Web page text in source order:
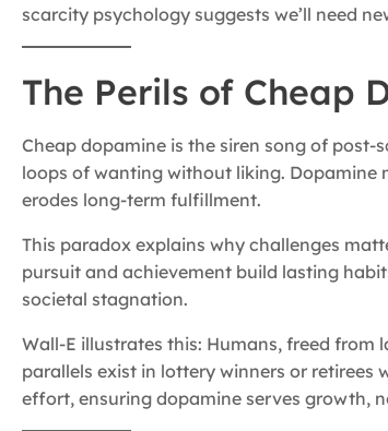
scarcity psychology suggests we’ll need
The Perils of Cheap
Cheap dopamine is the siren song of
loops of wanting without liking. Dopamine
erodes long-term fulfillment.
This paradox explains why challenges
pursuit and achievement build lasting
societal stagnation.
Wall-E illustrates this: Humans, freed from
parallels exist in lottery winners or
effort, ensuring dopamine serves growth,